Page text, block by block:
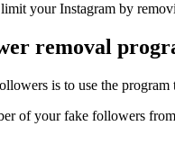
your Instagram by
removal
is to use the
of your fake followers